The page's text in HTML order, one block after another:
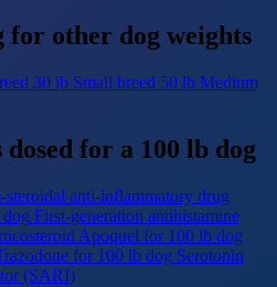
for other dog weights
30 lb Small breed 50 lb Medium
for a 100 lb dog
steroidal anti-inflammatory drug
First-generation antihistamine
Apoquel for 100 lb dog
for 100 lb dog Serotonin
(SARI)